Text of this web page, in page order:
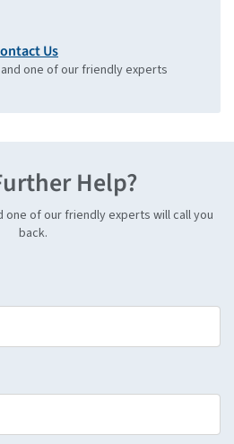
Us
one of our friendly experts
Help?
one of our friendly experts will call you
back.